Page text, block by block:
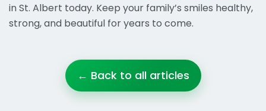
in St. Albert today. Keep your family’s smiles healthy,
strong, and beautiful for years to come.
← Back to all articles